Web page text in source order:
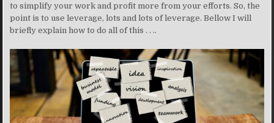
to simplify your work and profit more from your efforts. So, the
point is to use leverage, lots and lots of leverage. Bellow I will
briefly explain how to do all of this . . ..